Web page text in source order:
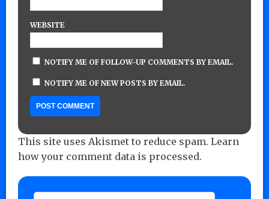
WEBSITE
NOTIFY ME OF FOLLOW-UP COMMENTS BY EMAIL.
NOTIFY ME OF NEW POSTS BY EMAIL.
This site uses Akismet to reduce spam. Learn
how your comment data is processed.